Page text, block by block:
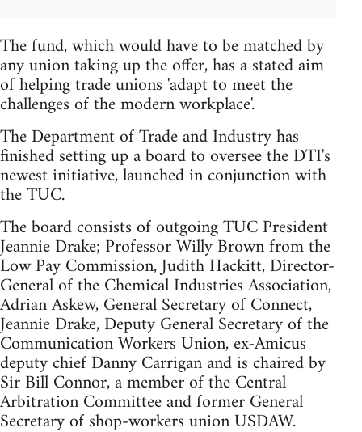
The fund, which would have to be matched by
any union taking up the offer, has a stated aim
of helping trade unions 'adapt to meet the
challenges of the modern workplace'.
The Department of Trade and Industry has
finished setting up a board to oversee the DTI's
newest initiative, launched in conjunction with
the TUC.
The board consists of outgoing TUC President
Jeannie Drake; Professor Willy Brown from the
Low Pay Commission, Judith Hackitt, Director-
General of the Chemical Industries Association,
Adrian Askew, General Secretary of Connect,
Jeannie Drake, Deputy General Secretary of the
Communication Workers Union, ex-Amicus
deputy chief Danny Carrigan and is chaired by
Sir Bill Connor, a member of the Central
Arbitration Committee and former General
Secretary of shop-workers union USDAW.